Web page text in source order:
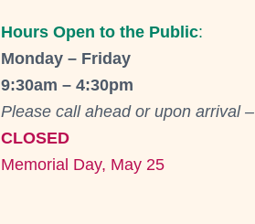
Hours Open to the Public:
Monday – Friday
9:30am – 4:30pm
Please call ahead or upon arrival –
CLOSED
Memorial Day, May 25